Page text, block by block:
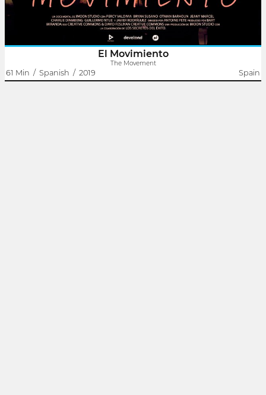
El Movimiento
The Movement
61 Min / Spanish / 2019 Spain